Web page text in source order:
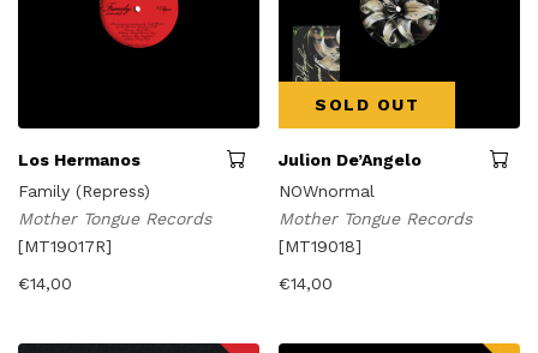
Los Hermanos
Family (Repress)
Mother Tongue Records
[MT19017R]
€14,00
SOLD OUT
Julion De’Angelo
NOWnormal
Mother Tongue Records
[MT19018]
€14,00